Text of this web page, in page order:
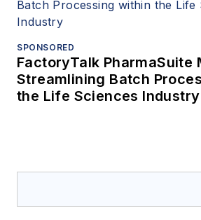
SPONSORED
FactoryTalk PharmaSuite
Streamlining Batch
the Life Sciences Industry